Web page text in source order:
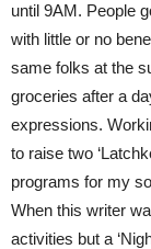
until 9AM. People
with little or no
same folks at the
groceries after a
expressions.
to raise two
programs for my
When this writer
activities but a